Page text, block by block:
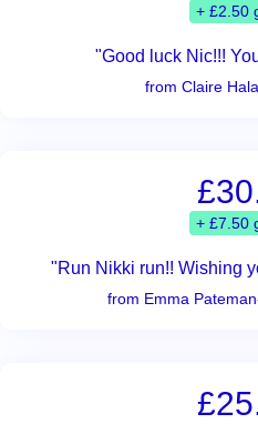
+ £2.50
"Good luck Nic!!!
from Claire
+ £7.50
"Run Nikki run!! Wishing
from Emma